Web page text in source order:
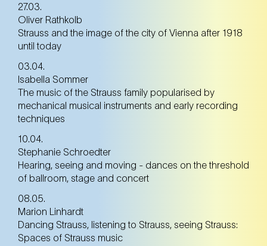
27.03.
Oliver Rathkolb
Strauss and the image of the city of Vienna after 1918
until today
03.04.
Isabella Sommer
The music of the Strauss family popularised by
mechanical musical instruments and early recording
techniques
10.04.
Stephanie Schroedter
Hearing, seeing and moving - dances on the threshold
of ballroom, stage and concert
08.05.
Marion Linhardt
Dancing Strauss, listening to Strauss, seeing Strauss:
Spaces of Strauss music